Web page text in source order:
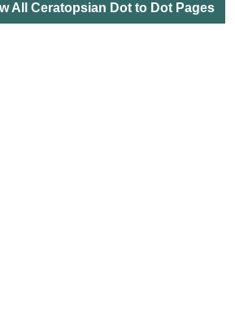
All Ceratopsian Dot to Dot Pages